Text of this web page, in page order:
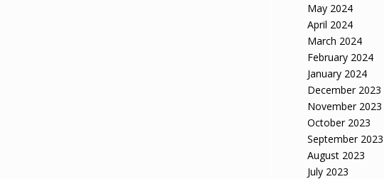
May 2024
April 2024
March 2024
February 2024
January 2024
December 2023
November 2023
October 2023
September 2023
August 2023
July 2023